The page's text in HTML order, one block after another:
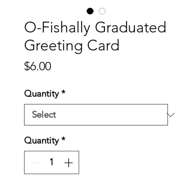
O-Fishally Graduated
Greeting Card
$6.00Price
Quantity *
Quantity *